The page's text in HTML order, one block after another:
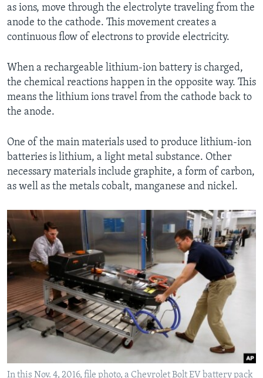
as ions, move through the electrolyte traveling from the
anode to the cathode. This movement creates a
continuous flow of electrons to provide electricity.
When a rechargeable lithium-ion battery is charged,
the chemical reactions happen in the opposite way. This
means the lithium ions travel from the cathode back to
the anode.
One of the main materials used to produce lithium-ion
batteries is lithium, a light metal substance. Other
necessary materials include graphite, a form of carbon,
as well as the metals cobalt, manganese and nickel.
In this Nov. 4, 2016, file photo, a Chevrolet Bolt EV battery pack